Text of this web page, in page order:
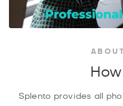
Splento provides all